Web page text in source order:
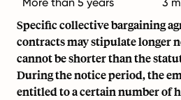
Specific collective bargaining
contracts may stipulate longer
cannot be shorter than the
During the notice period, the
entitled to a certain number of